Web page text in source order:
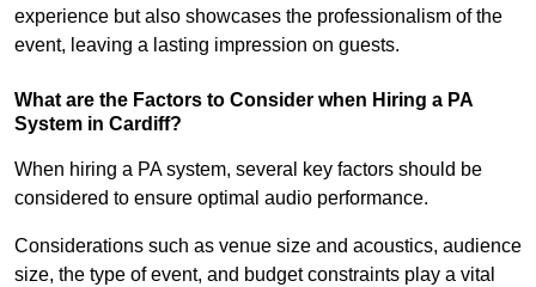
experience but also showcases the professionalism of the
event, leaving a lasting impression on guests.
What are the Factors to Consider when Hiring a PA
System in Cardiff?
When hiring a PA system, several key factors should be
considered to ensure optimal audio performance.
Considerations such as venue size and acoustics, audience
size, the type of event, and budget constraints play a vital